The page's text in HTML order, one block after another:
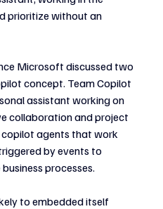
prioritize without an
Microsoft discussed two
concept. Team Copilot
assistant working on
collaboration and project
agents that work
by events to
processes.
to embedded itself